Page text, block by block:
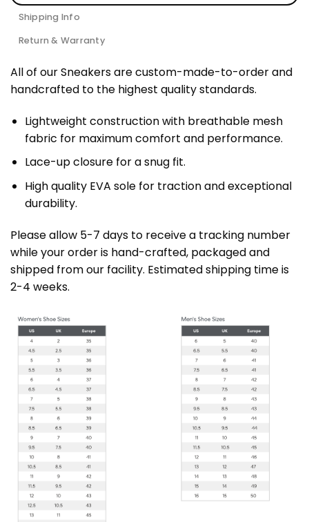
Shipping Info
Return & Warranty
All of our Sneakers are custom-made-to-order and
handcrafted to the highest quality standards.
Lightweight construction with breathable mesh
fabric for maximum comfort and performance.
Lace-up closure for a snug fit.
High quality EVA sole for traction and exceptional
durability.
Please allow 5-7 days to receive a tracking number
while your order is hand-crafted, packaged and
shipped from our facility. Estimated shipping time is
2-4 weeks.